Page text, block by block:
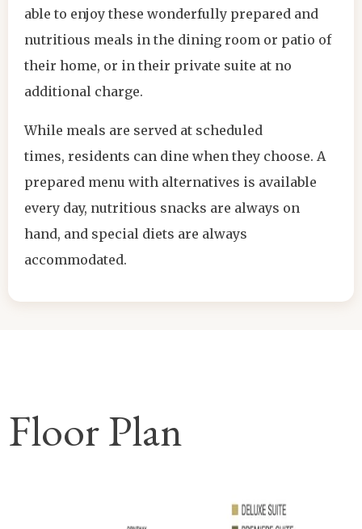
able to enjoy these wonderfully prepared and
nutritious meals in the dining room or patio of
their home, or in their private suite at no
additional charge.
While meals are served at scheduled
times, residents can dine when they choose. A
prepared menu with alternatives is available
every day, nutritious snacks are always on
hand, and special diets are always
accommodated.
Floor Plan